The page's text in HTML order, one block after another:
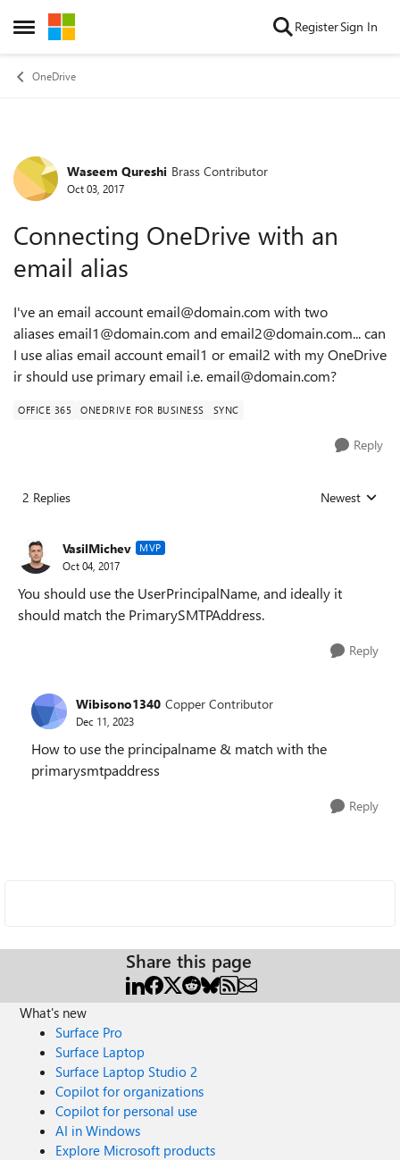
Open Side Menu
Skip to content RegisterSign In
OneDrive
Forum Discussion
Waseem Qureshi Brass Contributor
Oct 03, 2017
Connecting OneDrive with an
email alias
I've an email account email@domain.com with two
aliases email1@domain.com and email2@domain.com... can
I use alias email account email1 or email2 with my OneDrive
ir should use primary email i.e. email@domain.com?
OFFICE 365 ONEDRIVE FOR BUSINESS SYNC
Reply
2 Replies Replies sorted
Newest
VasilMichev MVP
Oct 04, 2017
You should use the UserPrincipalName, and ideally it
should match the PrimarySMTPAddress.
Reply
Wibisono1340 Copper Contributor
Dec 11, 2023
How to use the principalname & match with the
primarysmtpaddress
Reply
Share this page
What's new
Surface Pro
Surface Laptop
Surface Laptop Studio 2
Copilot for organizations
Copilot for personal use
AI in Windows
Explore Microsoft products